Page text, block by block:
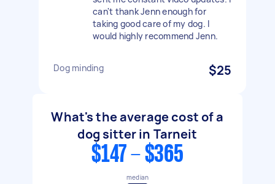
can't thank Jenn enough for
taking good care of my dog. I
would highly recommend Jenn.
Dog minding $25
What's the average cost of a
dog sitter in Tarneit
$147 - $365
median